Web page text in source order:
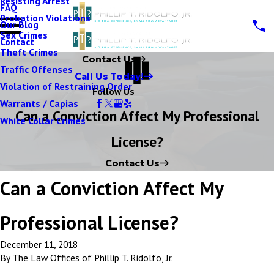
Probation Violations
Sex Crimes
Theft Crimes
Traffic Offenses
Violation of Restraining Order
Warrants / Capias
White Collar Crimes
FAQ
Our Blog
Contact
Contact Us
Call Us Today!
Follow Us
Can a Conviction Affect My Professional
License?
Contact Us
Can a Conviction Affect My
Professional License?
December 11, 2018
By The Law Offices of Phillip T. Ridolfo, Jr.